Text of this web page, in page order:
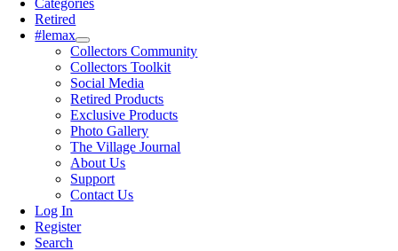
Categories
Retired
#lemax
Collectors Community
Collectors Toolkit
Social Media
Retired Products
Exclusive Products
Photo Gallery
The Village Journal
About Us
Support
Contact Us
Log In
Register
Search